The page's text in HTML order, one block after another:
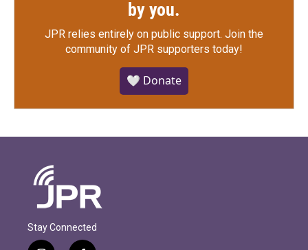
by you.
JPR relies entirely on public support. Join the
community of JPR supporters today!
🤍 Donate
Stay Connected